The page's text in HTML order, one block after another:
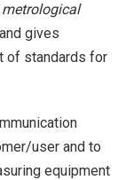
gives
of standards for
user and to
equipment